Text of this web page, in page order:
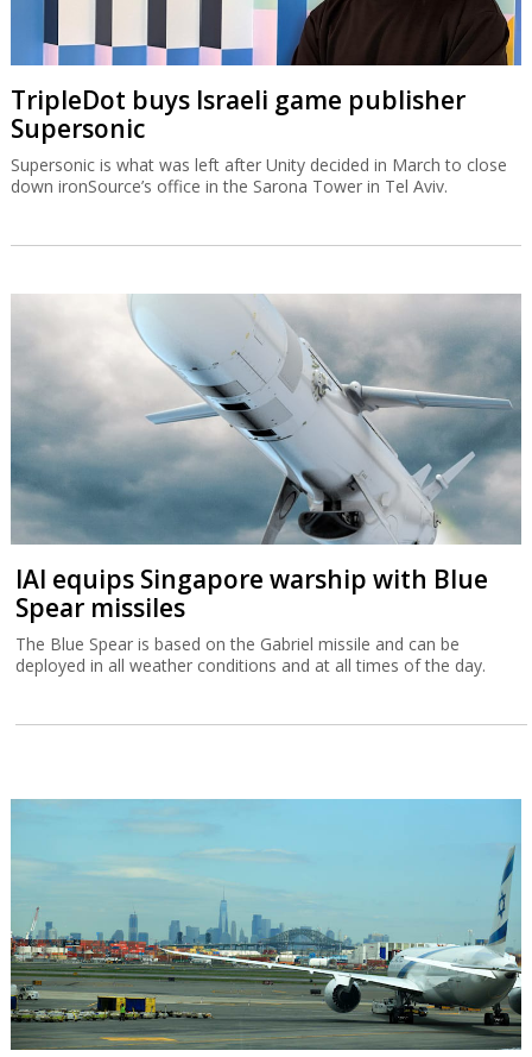
TripleDot buys Israeli game publisher
Supersonic
Supersonic is what was left after Unity decided in March to close
down ironSource’s office in the Sarona Tower in Tel Aviv.
IAI equips Singapore warship with Blue
Spear missiles
The Blue Spear is based on the Gabriel missile and can be
deployed in all weather conditions and at all times of the day.